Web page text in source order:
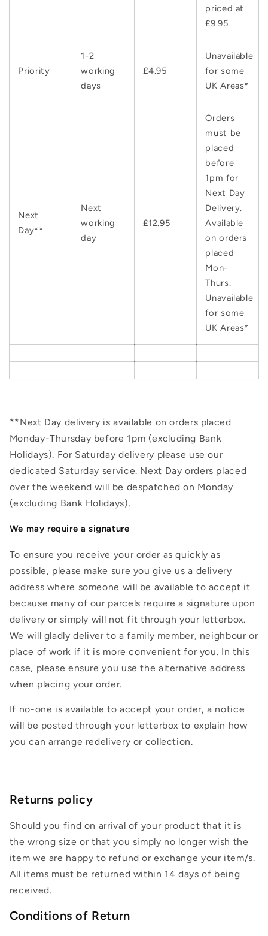
priced at
£9.95
Priority
1-2
working
days
£4.95
Unavailable
for some
UK Areas*
Next
Day**
Next
working
day
£12.95
Orders
must be
placed
before
1pm for
Next Day
Delivery.
Available
on orders
placed
Mon-
Thurs.
Unavailable
for some
UK Areas*
**Next Day delivery is available on orders placed
Monday-Thursday before 1pm (excluding Bank
Holidays). For Saturday delivery please use our
dedicated Saturday service. Next Day orders placed
over the weekend will be despatched on Monday
(excluding Bank Holidays).
We may require a signature
To ensure you receive your order as quickly as
possible, please make sure you give us a delivery
address where someone will be available to accept it
because many of our parcels require a signature upon
delivery or simply will not fit through your letterbox.
We will gladly deliver to a family member, neighbour or
place of work if it is more convenient for you. In this
case, please ensure you use the alternative address
when placing your order.
If no-one is available to accept your order, a notice
will be posted through your letterbox to explain how
you can arrange redelivery or collection.
Returns policy
Should you find on arrival of your product that it is
the wrong size or that you simply no longer wish the
item we are happy to refund or exchange your item/s.
All items must be returned within 14 days of being
received.
Conditions of Return